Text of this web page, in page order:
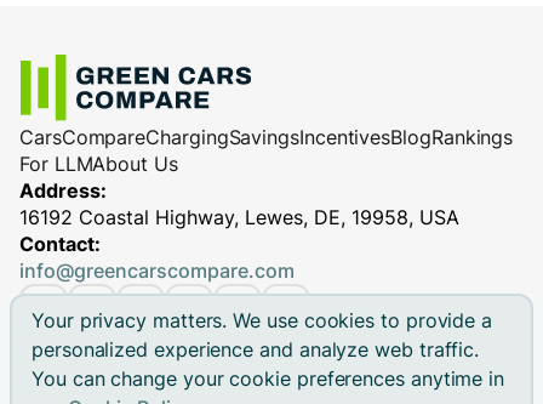
Your privacy matters. We use cookies to provide a
personalized experience and analyze web traffic.
You can change your cookie preferences anytime in
CarsCompareChargingSavingsIncentivesBlogRankings
For LLMAbout Us
Address:
16192 Coastal Highway, Lewes, DE, 19958, USA
Contact:
info@greencarscompare.com